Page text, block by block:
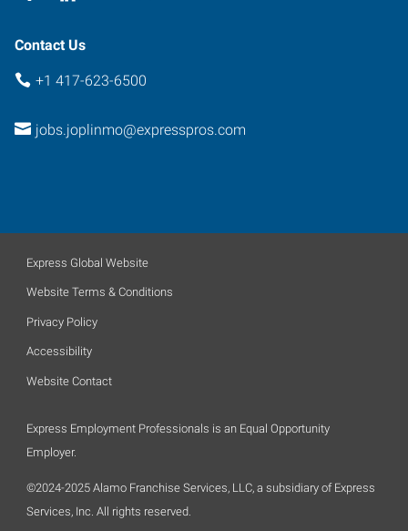
Contact Us
+1 417-623-6500
jobs.joplinmo@expresspros.com
Express Global Website
Website Terms & Conditions
Privacy Policy
Accessibility
Website Contact
Express Employment Professionals is an Equal Opportunity
Employer.
©2024-2025 Alamo Franchise Services, LLC, a subsidiary of Express
Services, Inc. All rights reserved.